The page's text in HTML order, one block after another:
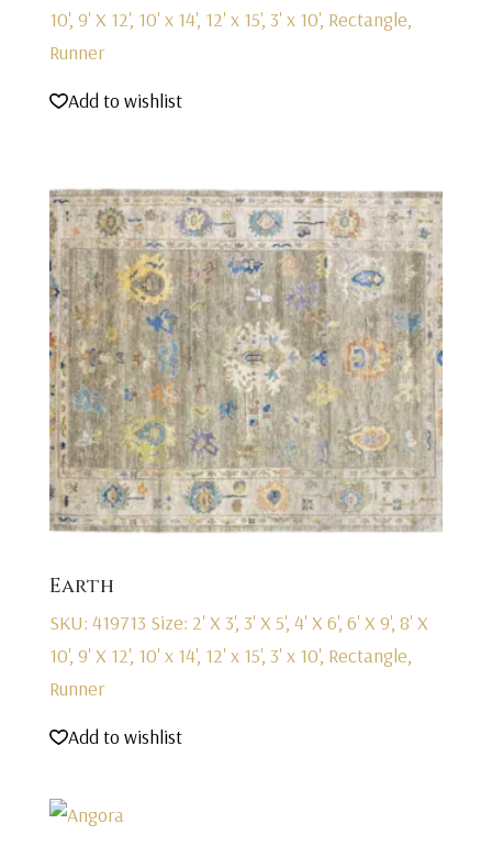
10', 9' X 12', 10' x 14', 12' x 15', 3' x 10', Rectangle,
Runner
Add to wishlist
Earth
SKU: 419713 Size: 2' X 3', 3' X 5', 4' X 6', 6' X 9', 8' X
10', 9' X 12', 10' x 14', 12' x 15', 3' x 10', Rectangle,
Runner
Add to wishlist